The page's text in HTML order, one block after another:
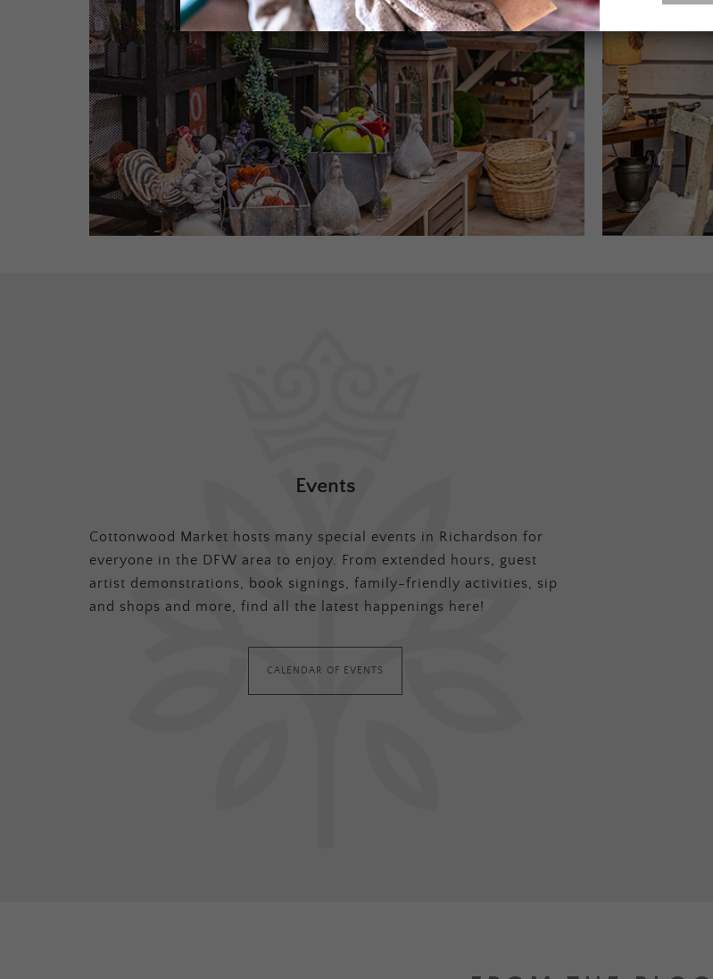
Events
Cottonwood Market hosts many special events in Richardson for
everyone in the DFW area to enjoy. From extended hours, guest
artist demonstrations, book signings, family-friendly activities, sip
and shops and more, find all the latest happenings here!
CALENDAR OF EVENTS